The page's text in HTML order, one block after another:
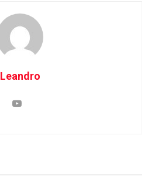
Leandro